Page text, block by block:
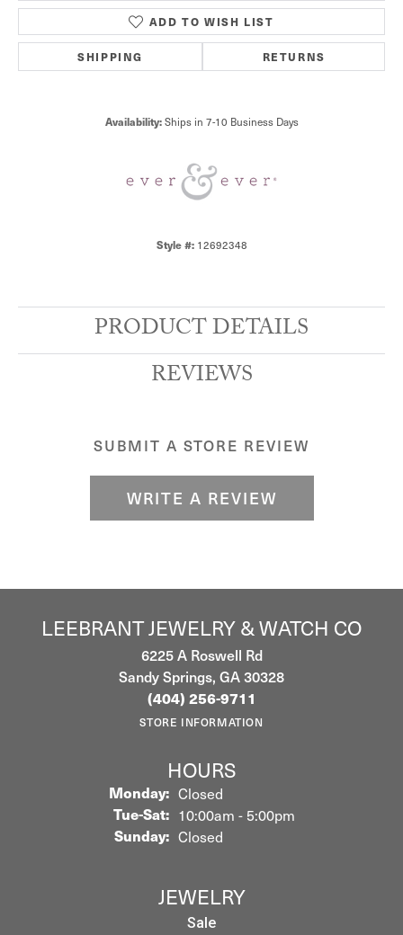
ADD TO WISH LIST
SHIPPING RETURNS
Availability: Ships in 7-10 Business Days
Style #: 12692348
PRODUCT DETAILS
REVIEWS
SUBMIT A STORE REVIEW
WRITE A REVIEW
LEEBRANT JEWELRY & WATCH CO
6225 A Roswell Rd
Sandy Springs, GA 30328
(404) 256-9711
STORE INFORMATION
HOURS
Monday: Closed
Tue-Sat:Tuesday - Saturday:
10:00am - 5:00pm
Sunday: Closed
JEWELRY
Sale